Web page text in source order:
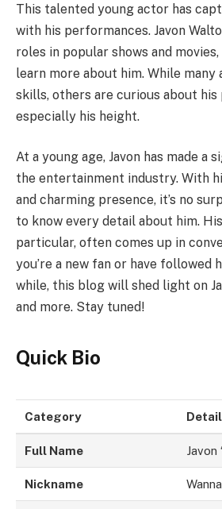
This talented young actor has
with his performances. Javon
roles in popular shows and
learn more about him. While many
skills, others are curious about
especially his height.
At a young age, Javon has made a
the entertainment industry. With
and charming presence, it’s no
to know every detail about him.
particular, often comes up in
you’re a new fan or have followed
while, this blog will shed light on
and more. Stay tuned!
Quick Bio
Category
Full Name Javon
Nickname Wanna